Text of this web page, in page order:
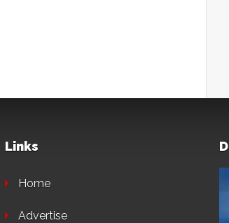
Links
Home
Advertise